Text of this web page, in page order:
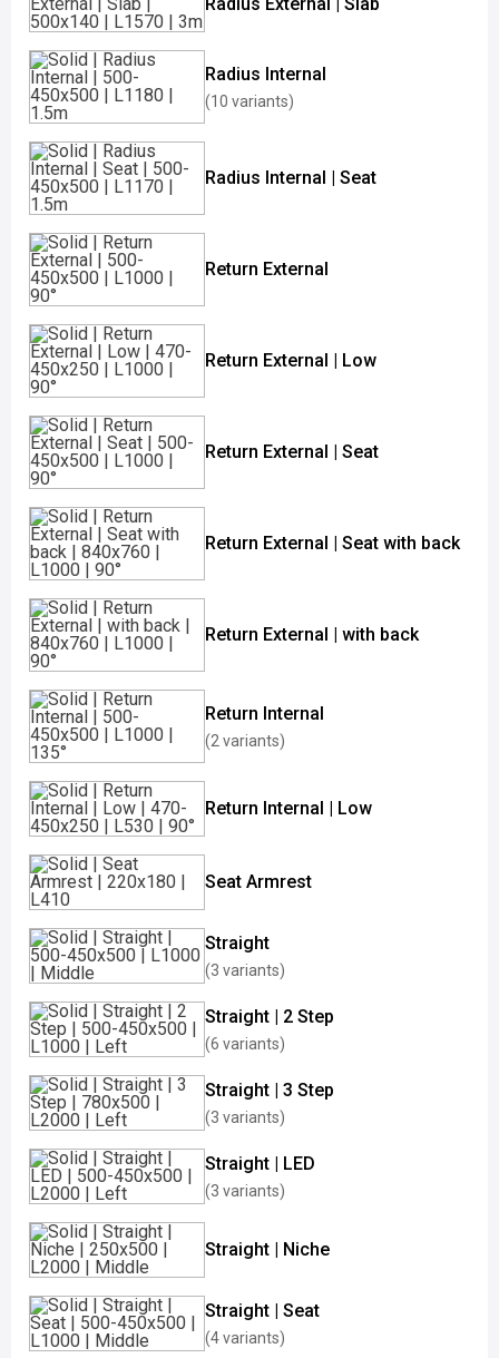
Radius Internal
(10 variants)
Radius Internal | Seat
Return External
Return External | Low
Return External | Seat
Return External | Seat with back
Return External | with back
Return Internal
(2 variants)
Return Internal | Low
Seat Armrest
Straight
(3 variants)
Straight | 2 Step
(6 variants)
Straight | 3 Step
(3 variants)
Straight | LED
(3 variants)
Straight | Niche
Straight | Seat
(4 variants)